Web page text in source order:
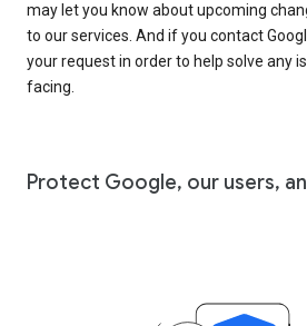
may let you know about upcoming
to our services. And if you contact
your request in order to help solve any
facing.
Protect Google, our users,